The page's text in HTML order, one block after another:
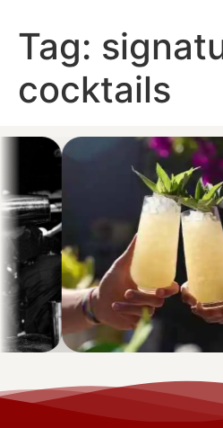
Tag:
cocktails